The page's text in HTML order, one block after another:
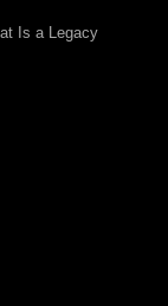
Is a Legacy